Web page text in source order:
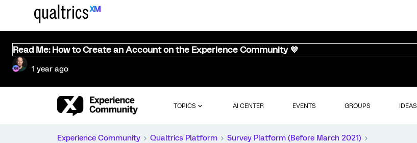
Read Me: How to Create an Account on the Experience Community 💜
1 year ago
TOPICS AI CENTER EVENTS GROUPS IDEAS
Experience Community Qualtrics Platform
Survey Platform (Before March 2021)